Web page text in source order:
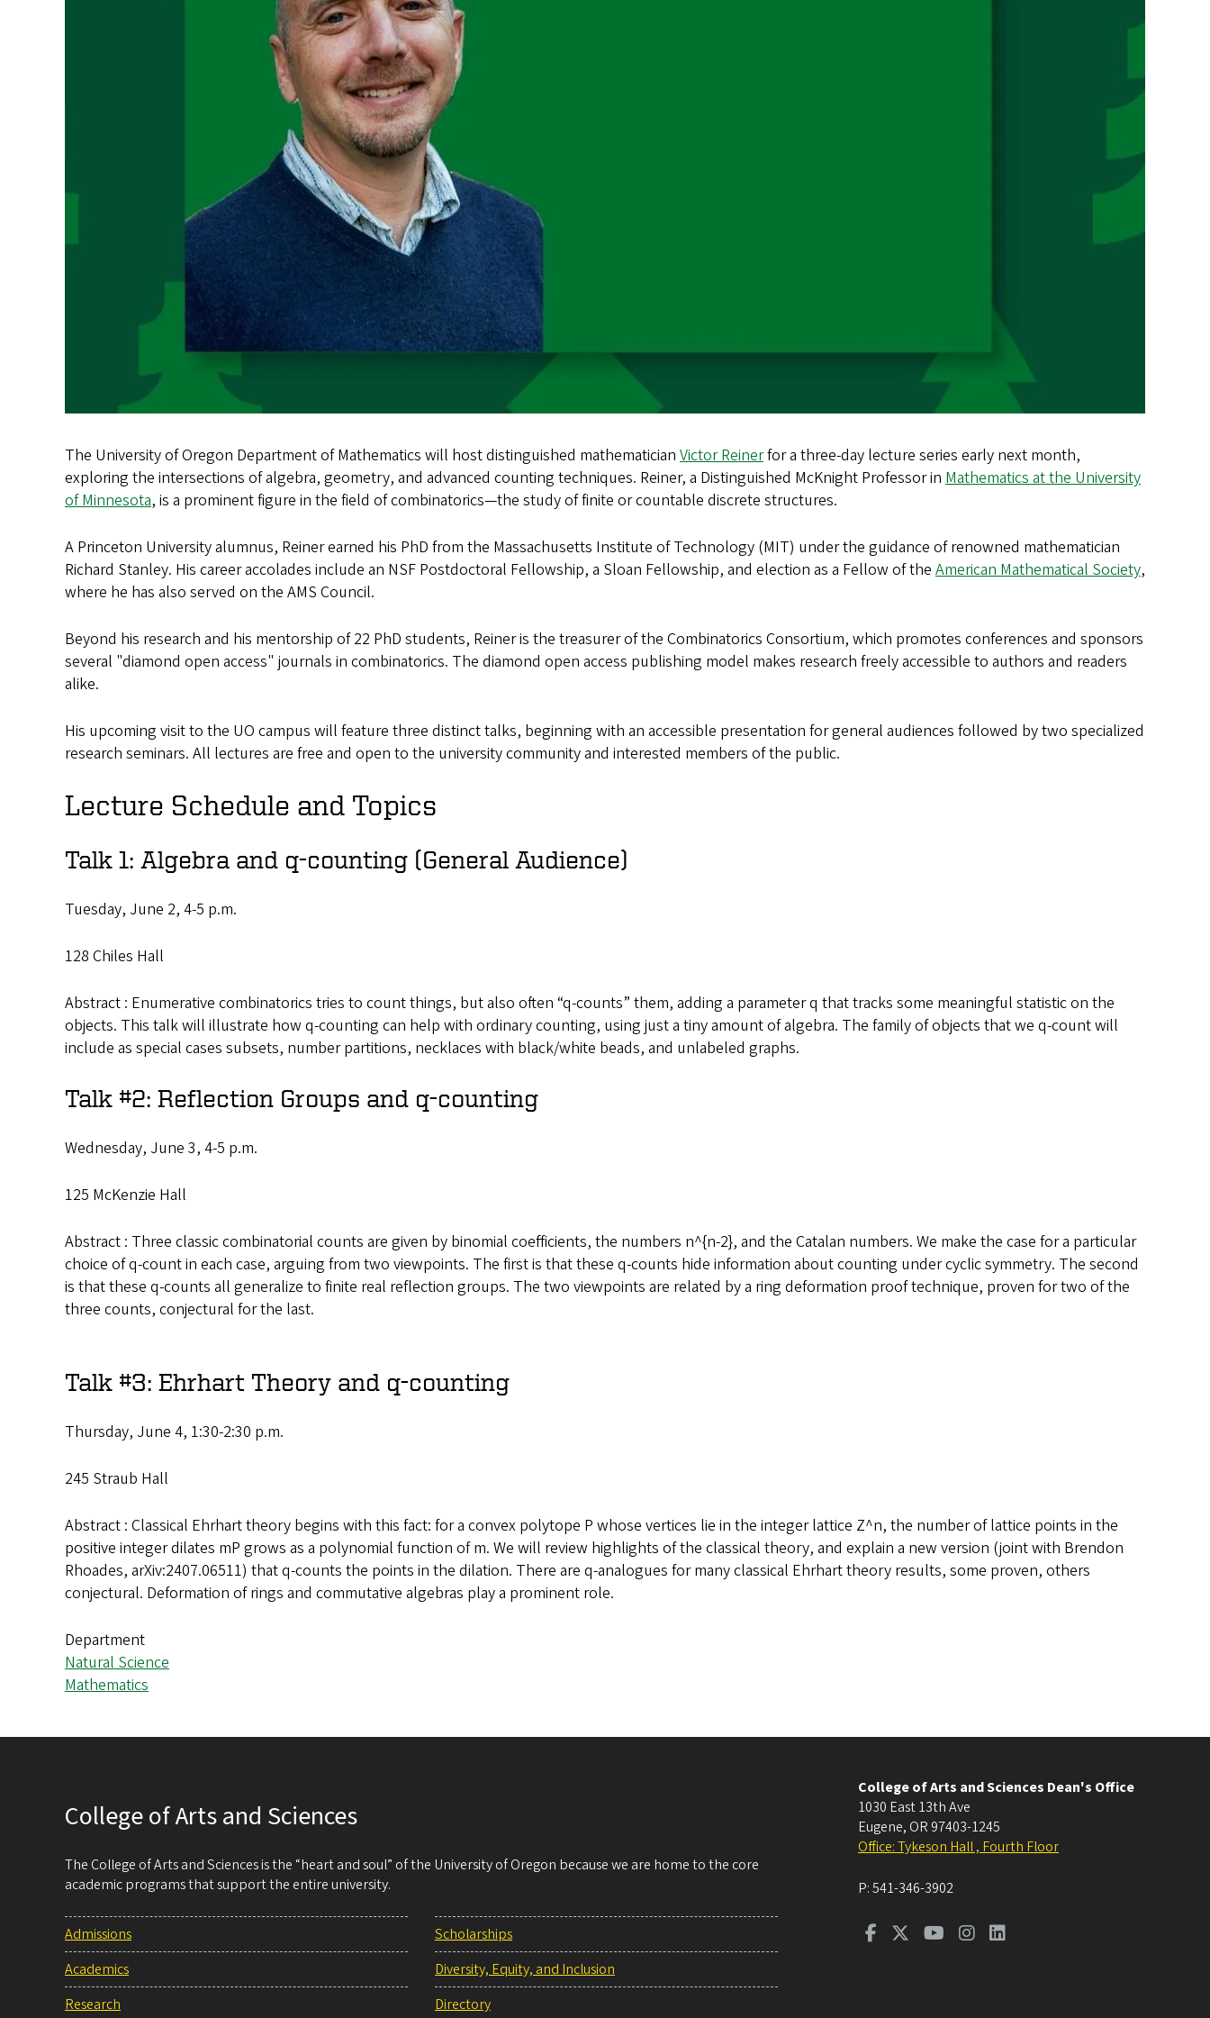
The University of Oregon Department of Mathematics will host distinguished mathematician Victor Reinerfor a three-day lecture series early next month,
exploring the intersections of algebra, geometry, and advanced counting techniques. Reiner, a Distinguished McKnight Professor in Mathematics at the University
of Minnesota, is a prominent figure in the field of combinatorics—the study of finite or countable discrete structures.
A Princeton University alumnus, Reiner earned his PhD from the Massachusetts Institute of Technology (MIT) under the guidance of renowned mathematician
Richard Stanley. His career accolades include an NSF Postdoctoral Fellowship, a Sloan Fellowship, and election as a Fellow of the American Mathematical Society,
where he has also served on the AMS Council.
Beyond his research and his mentorship of 22 PhD students, Reiner is the treasurer of the Combinatorics Consortium, which promotes conferences and sponsors
several "diamond open access" journals in combinatorics. The diamond open access publishing model makes research freely accessible to authors and readers
alike.
His upcoming visit to the UO campus will feature three distinct talks, beginning with an accessible presentation for general audiences followed by two specialized
research seminars. All lectures are free and open to the university community and interested members of the public.
Lecture Schedule and Topics
Talk 1: Algebra and q-counting (General Audience)
Tuesday, June 2, 4-5 p.m.
128 Chiles Hall
Abstract : Enumerative combinatorics tries to count things, but also often “q-counts” them, adding a parameter q that tracks some meaningful statistic on the
objects. This talk will illustrate how q-counting can help with ordinary counting, using just a tiny amount of algebra. The family of objects that we q-count will
include as special cases subsets, number partitions, necklaces with black/white beads, and unlabeled graphs.
Talk #2: Reflection Groups and q-counting
Wednesday, June 3, 4-5 p.m.
125 McKenzie Hall
Abstract : Three classic combinatorial counts are given by binomial coefficients, the numbers n^{n-2}, and the Catalan numbers. We make the case for a particular
choice of q-count in each case, arguing from two viewpoints. The first is that these q-counts hide information about counting under cyclic symmetry. The second
is that these q-counts all generalize to finite real reflection groups. The two viewpoints are related by a ring deformation proof technique, proven for two of the
three counts, conjectural for the last.
Talk #3: Ehrhart Theory and q-counting
Thursday, June 4, 1:30-2:30 p.m.
245 Straub Hall
Abstract : Classical Ehrhart theory begins with this fact: for a convex polytope P whose vertices lie in the integer lattice Z^n, the number of lattice points in the
positive integer dilates mP grows as a polynomial function of m. We will review highlights of the classical theory, and explain a new version (joint with Brendon
Rhoades, arXiv:2407.06511) that q-counts the points in the dilation. There are q-analogues for many classical Ehrhart theory results, some proven, others
conjectural. Deformation of rings and commutative algebras play a prominent role.
Department
Natural Science
Mathematics
College of Arts and Sciences
The College of Arts and Sciences is the “heart and soul” of the University of Oregon because we are home to the core
academic programs that support the entire university.
Admissions
Academics
Research
Scholarships
Diversity, Equity, and Inclusion
Directory
College of Arts and Sciences Dean's Office
1030 East 13th Ave
Eugene, OR 97403-1245
Office: Tykeson Hall , Fourth Floor
P:541-346-3902